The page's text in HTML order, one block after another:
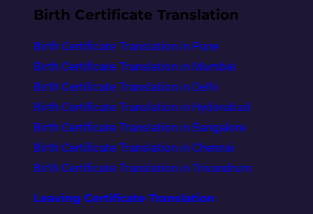
Birth Certificate Translation
Birth Certificate Translation in Pune
Birth Certificate Translation in Mumbai
Birth Certificate Translation in Delhi
Birth Certificate Translation in Hyderabad
Birth Certificate Translation in Bangalore
Birth Certificate Translation in Chennai
Birth Certificate Translation in Trivandrum
Leaving Certificate Translation